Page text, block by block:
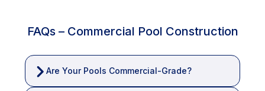
FAQs – Commercial Pool Construction
Are Your Pools Commercial-Grade?